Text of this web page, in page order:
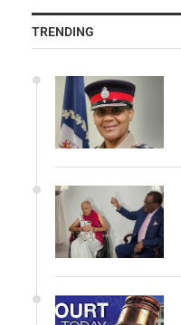
TRENDING